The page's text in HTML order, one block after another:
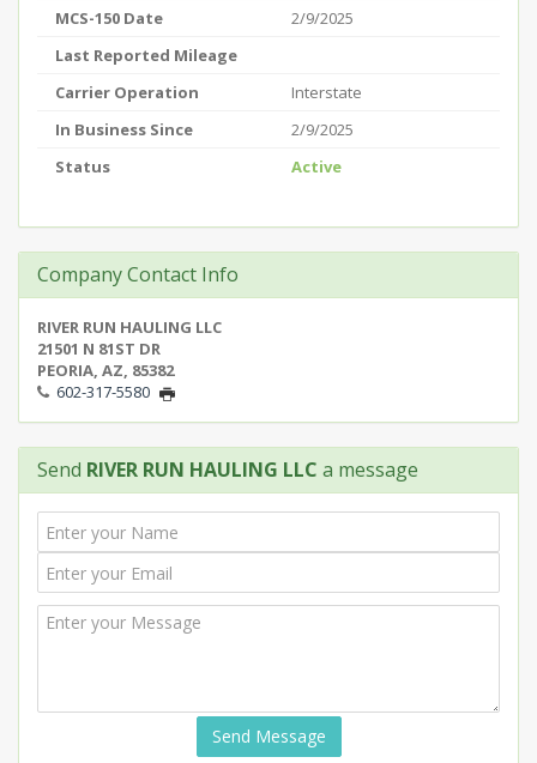
MCS-150 Date
2/9/2025
Last Reported Mileage
Carrier Operation
Interstate
In Business Since
2/9/2025
Status
Active
Company Contact Info
RIVER RUN HAULING LLC
21501 N 81ST DR
PEORIA, AZ, 85382
602-317-5580
Send RIVER RUN HAULING LLC a message
Send Message